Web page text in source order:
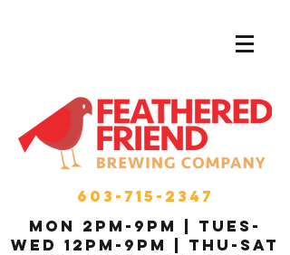
603-715-2347
MON 2pm-9pm | Tues-
Wed 12pm-9pm | THU-Sat